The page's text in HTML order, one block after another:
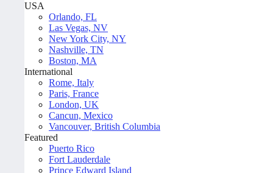
USA
Orlando, FL
Las Vegas, NV
New York City, NY
Nashville, TN
Boston, MA
International
Rome, Italy
Paris, France
London, UK
Cancun, Mexico
Vancouver, British Columbia
Featured
Puerto Rico
Fort Lauderdale
Prince Edward Island